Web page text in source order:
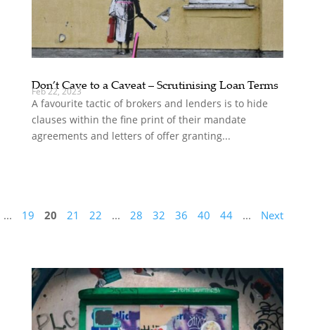
Don’t Cave to a Caveat – Scrutinising Loan Terms
Feb 22, 2023
A favourite tactic of brokers and lenders is to hide
clauses within the fine print of their mandate
agreements and letters of offer granting...
... 19 20 21 22 ... 28 32 36 40 44 ... Next